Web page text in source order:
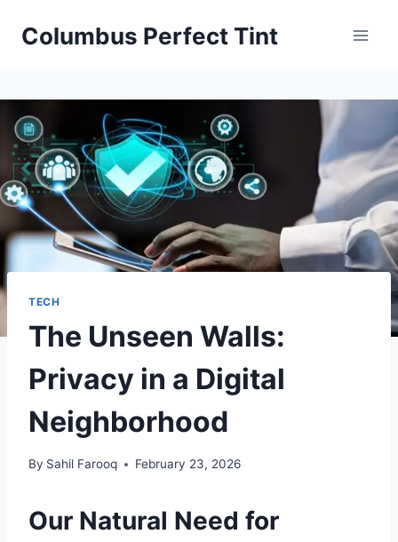
Columbus Perfect Tint
TECH
The Unseen Walls:
Privacy in a Digital
Neighborhood
By Sahil Farooq February 23, 2026
Our Natural Need for